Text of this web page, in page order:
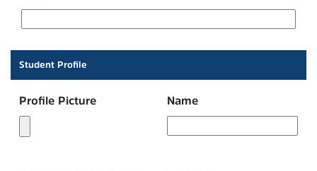
Student Profile
Profile Picture Name